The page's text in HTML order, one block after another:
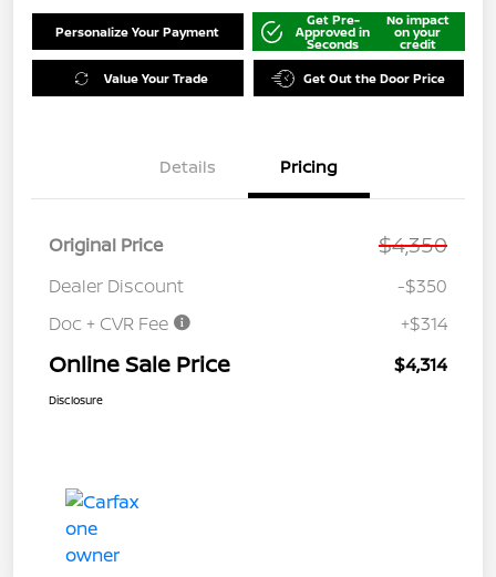
Personalize Your Payment
Get Pre-
Approved in
Seconds
No impact
on your
credit
Value Your Trade Get Out the Door Price
Details Pricing
Original Price $4,350
Dealer Discount
-$350
Doc + CVR Fee
+$314
Online Sale Price $4,314
Disclosure